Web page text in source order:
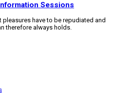
Sessions
have to be repudiated and
therefore always holds.